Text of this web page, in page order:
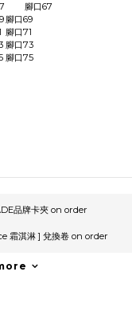
S	腰圍72	臀圍105	褲長69	大腿圍77	腳口67
M	腰圍74	臀圍109	褲長70	大腿圍79	腳口69
L	腰圍76	臀圍113	褲長71	大腿圍81	腳口71
XL	腰圍80	臀圍117	褲長72	大腿圍83	腳口73
XXL	腰圍4	臀圍121	褲長73	大腿圍85	腳口75
品牌卡夾 on order
霜淇淋 ] 兌換卷 on order